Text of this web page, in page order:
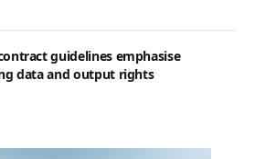
guidelines emphasise
data and output rights